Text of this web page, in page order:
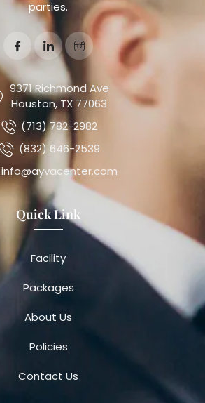
parties.
9371 Richmond Ave
Houston, TX 77063
(713) 782-2982
(832) 646-2539
info@ayvacenter.com
Quick Link
Facility
Packages
About Us
Policies
Contact Us